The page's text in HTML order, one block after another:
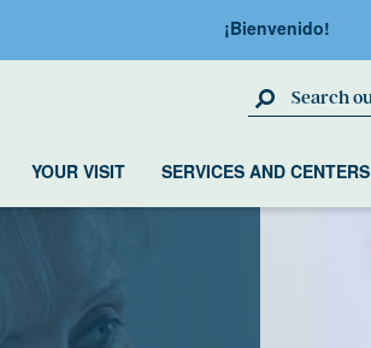
¡Bienvenido!
Search Site
YOUR VISIT SERVICES AND CENTERS